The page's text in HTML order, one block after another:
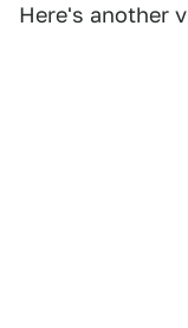
Here's another